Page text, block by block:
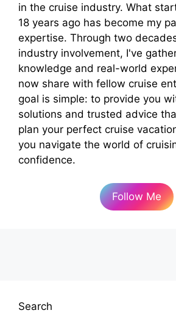
in the cruise industry. What
18 years ago has become my
expertise. Through two
industry involvement, I've
knowledge and real-world
now share with fellow cruise
goal is simple: to provide you
solutions and trusted advice
plan your perfect cruise
you navigate the world of
confidence.
Follow Me
Search